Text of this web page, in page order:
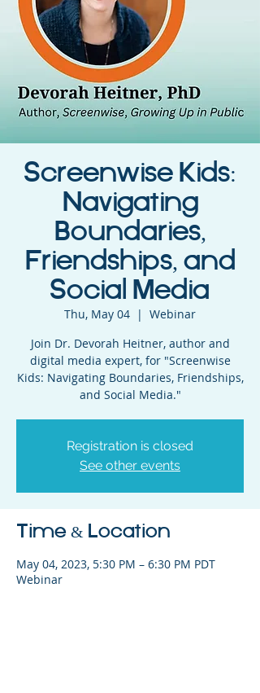
Screenwise Kids:
Navigating
Boundaries,
Friendships, and
Social Media
Thu, May 04
  |
Webinar
Join Dr. Devorah Heitner, author and
digital media expert, for "Screenwise
Kids: Navigating Boundaries, Friendships,
and Social Media."
Registration is closed
See other events
Time & Location
May 04, 2023, 5:30 PM – 6:30 PM PDT
Webinar